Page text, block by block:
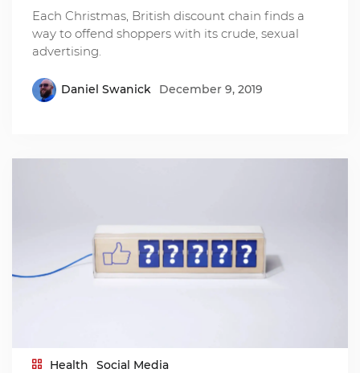
Each Christmas, British discount chain finds a
way to offend shoppers with its crude, sexual
advertising.
Daniel Swanick December 9, 2019
Health Social Media